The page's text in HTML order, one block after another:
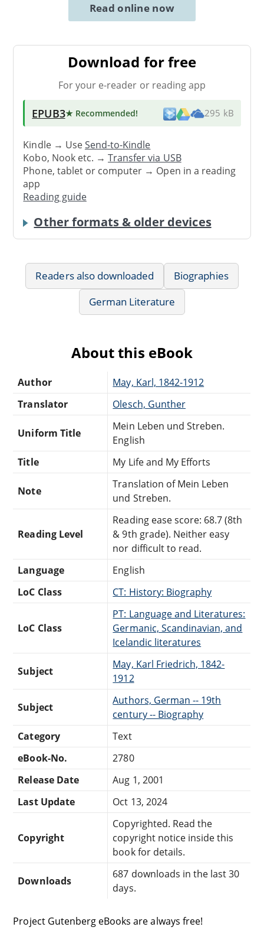
Read online now
Download for free
For your e-reader or reading app
EPUB3★ Recommended! 295 kB
Kindle → UseSend-to-Kindle
Kobo, Nook etc. →Transfer via USB
Phone, tablet or computer → Open in a reading
app
Reading guide
Other formats & older devices
Readers also downloaded
Biographies
German Literature
About this eBook
Author
May, Karl, 1842-1912
Translator
Olesch, Gunther
Uniform Title
Mein Leben und Streben.
English
Title
My Life and My Efforts
Note
Translation of Mein Leben
und Streben.
Reading Level
Reading ease score: 68.7 (8th
& 9th grade). Neither easy
nor difficult to read.
Language
English
LoC Class
CT: History: Biography
LoC Class
PT: Language and Literatures:
Germanic, Scandinavian, and
Icelandic literatures
Subject
May, Karl Friedrich, 1842-
1912
Subject
Authors, German -- 19th
century -- Biography
Category
Text
eBook-No.
2780
Release Date
Aug 1, 2001
Last Update
Oct 13, 2024
Copyright
Copyrighted. Read the
copyright notice inside this
book for details.
Downloads
687 downloads in the last 30
days.
Project Gutenberg eBooks are always free!